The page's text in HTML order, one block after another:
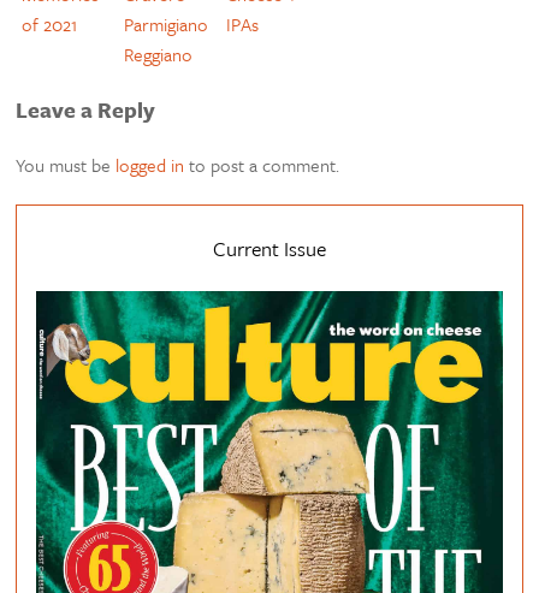
of 2021
Parmigiano
Reggiano
IPAs
Leave a Reply
You must be logged in to post a comment.
Current Issue